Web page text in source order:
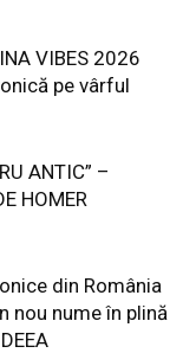
VIBES 2026
pe vârful
ANTIC” –
HOMER
din România
nou nume în plină